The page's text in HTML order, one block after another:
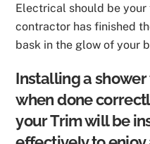
Electrical should be
contractor has finished
bask in the glow of your
Installing a
when done
your Trim will be